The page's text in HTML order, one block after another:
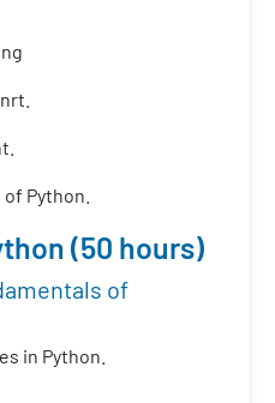
Python.
(50 hours)
of
in Python.